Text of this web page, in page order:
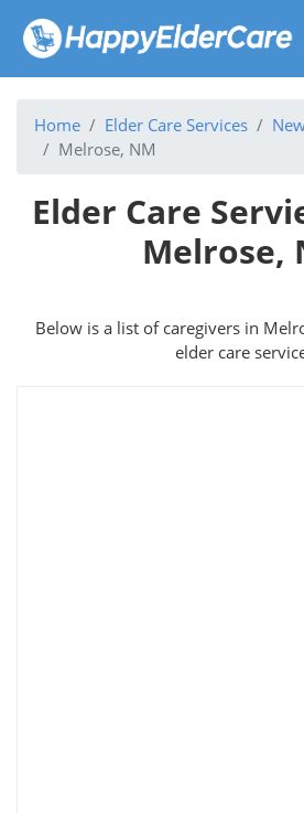
Home Elder Care Services
Melrose, NM
Elder Care
Melrose,
Below is a list of caregivers in
elder care